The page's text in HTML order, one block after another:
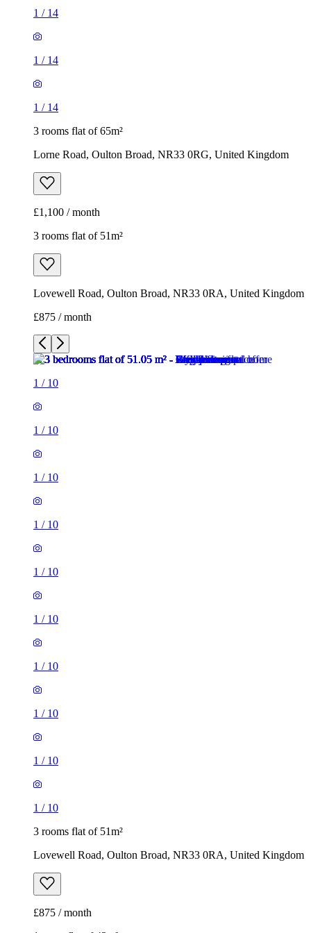
1 / 14
1 / 14
1 / 14
3 rooms flat of 65m²
Lorne Road, Oulton Broad, NR33 0RG, United Kingdom
£1,100 / month
3 rooms flat of 51m²
Lovewell Road, Oulton Broad, NR33 0RA, United Kingdom
£875 / month
1 / 10
1 / 10
1 / 10
1 / 10
1 / 10
1 / 10
1 / 10
1 / 10
1 / 10
1 / 10
3 rooms flat of 51m²
Lovewell Road, Oulton Broad, NR33 0RA, United Kingdom
£875 / month